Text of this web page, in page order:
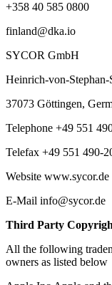
+358 40 585 0800‬
finland@dka.io
SYCOR GmbH
Heinrich-von-Stephan-
37073 Göttingen,
Telephone +49 551
Telefax +49 551 490-
Website www.sycor.de
E-Mail info@sycor.de
Third Party
All the following
owners as listed below